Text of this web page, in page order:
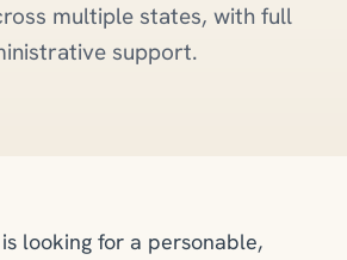
multiple states, with full
support.
looking for a personable,